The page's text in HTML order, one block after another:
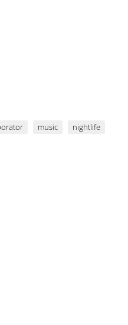
music
nightlife